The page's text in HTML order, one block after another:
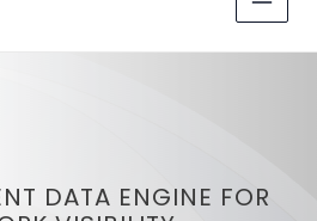
DATA ENGINE FOR